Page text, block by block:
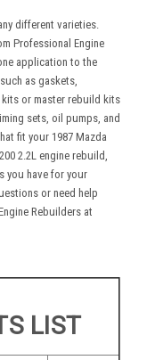
different varieties.
Professional Engine
application to the
as gaskets,
kits or master rebuild kits
sets, oil pumps, and
fit your 1987 Mazda
2.2L engine rebuild,
you have for your
or need help
Rebuilders at
LIST